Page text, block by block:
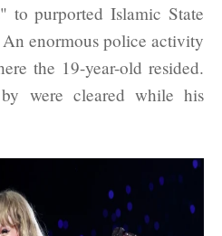
to purported Islamic State
enormous police activity
the 19-year-old resided.
were cleared while his